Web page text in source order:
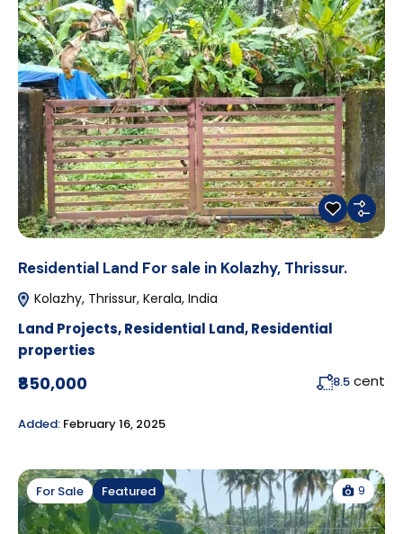
Residential Land For sale in Kolazhy, Thrissur.
Kolazhy, Thrissur, Kerala, India
Land Projects,Residential Land,Residential
properties
₹850,000 8.5 cent
Added: February 16, 2025
For Sale Featured 9